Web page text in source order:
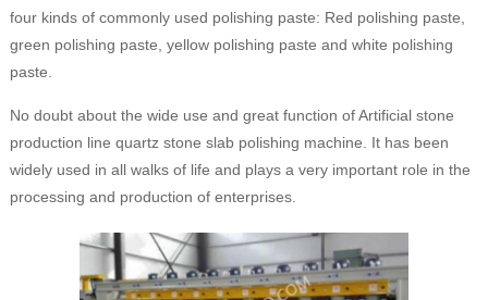
four kinds of commonly used polishing paste: Red polishing paste,
green polishing paste, yellow polishing paste and white polishing
paste.
No doubt about the wide use and great function of Artificial stone
production line quartz stone slab polishing machine. It has been
widely used in all walks of life and plays a very important role in the
processing and production of enterprises.